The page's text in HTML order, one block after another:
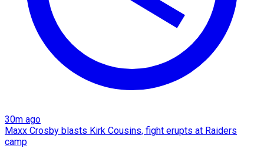
30m ago
Maxx Crosby blasts Kirk Cousins, fight erupts at Raiders
camp